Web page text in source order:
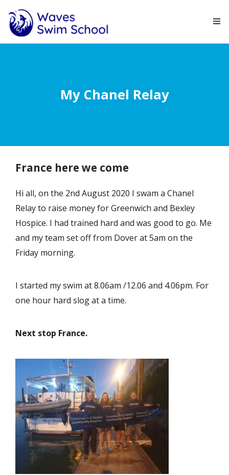
My Chanel Relay
France here we come
Hi all, on the 2nd August 2020 I swam a Chanel
Relay to raise money for Greenwich and Bexley
Hospice. I had trained hard and was good to go. Me
and my team set off from Dover at 5am on the
Friday morning.
I started my swim at 8.06am /12.06 and 4.06pm. For
one hour hard slog at a time.
Next stop France.